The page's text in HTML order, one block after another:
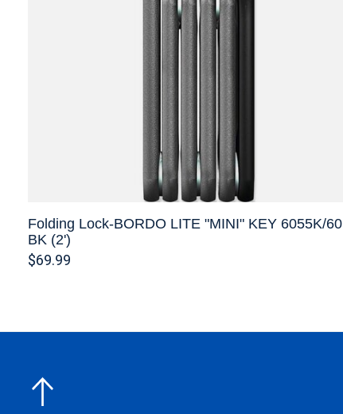
Folding Lock-BORDO LITE "MINI" KEY 6055K/60
BK (2')
$69.99